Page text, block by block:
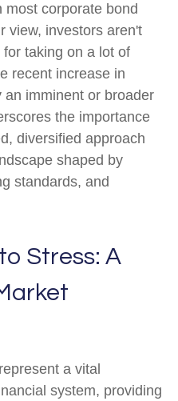
corporate bond
view, investors aren't
taking on a lot of
recent increase in
imminent or broader
the importance
diversified approach
shaped by
standards, and
Stress: A
a vital
system, providing